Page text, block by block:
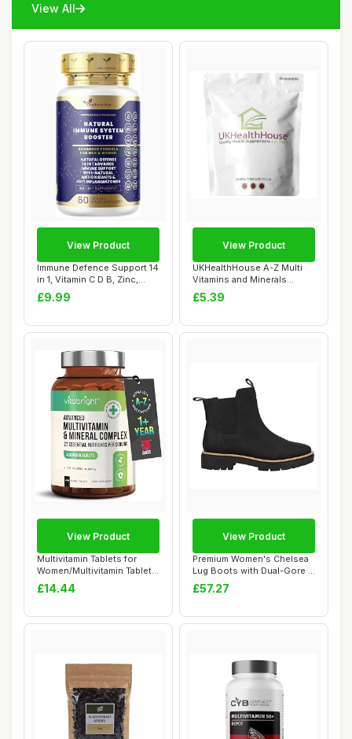
View All
Immune Defence Support 14
in 1, Vitamin C D B, Zinc,
Seleniu...
£9.99
View Product
UKHealthHouse A-Z Multi
Vitamins and Minerals
Supplement 60 ...
£5.39
View Product
Multivitamin Tablets for
Women/Multivitamin Tablets
for Men ...
£14.44
View Product
Premium Women's Chelsea
Lug Boots with Dual-Gore &
Memory Fo...
£57.27
View Product